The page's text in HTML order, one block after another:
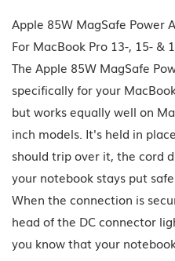
Apple 85W MagSafe Power
For MacBook Pro 13-, 15- &
The Apple 85W MagSafe
specifically for your
but works equally well on
inch models. It's held in
should trip over it, the cord
your notebook stays put
When the connection is
head of the DC connector
you know that your